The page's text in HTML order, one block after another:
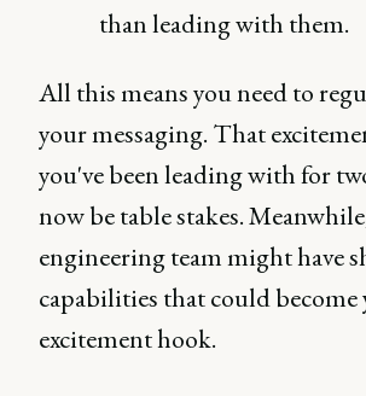
than leading with them.
All this means you need to
your messaging. That
you've been leading with for
now be table stakes.
engineering team might have
capabilities that could become
excitement hook.